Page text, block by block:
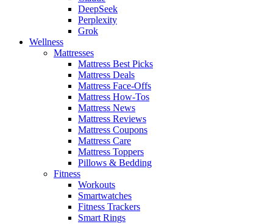
DeepSeek
Perplexity
Grok
Wellness
Mattresses
Mattress Best Picks
Mattress Deals
Mattress Face-Offs
Mattress How-Tos
Mattress News
Mattress Reviews
Mattress Coupons
Mattress Care
Mattress Toppers
Pillows & Bedding
Fitness
Workouts
Smartwatches
Fitness Trackers
Smart Rings